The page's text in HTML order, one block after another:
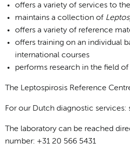
offers a variety of services to
maintains a collection of
offers a variety of reference
offers training on an individual
international courses
performs research in the field
The Leptospirosis Reference
For our Dutch diagnostic services:
The laboratory can be reached
number: +31 20 566 5431